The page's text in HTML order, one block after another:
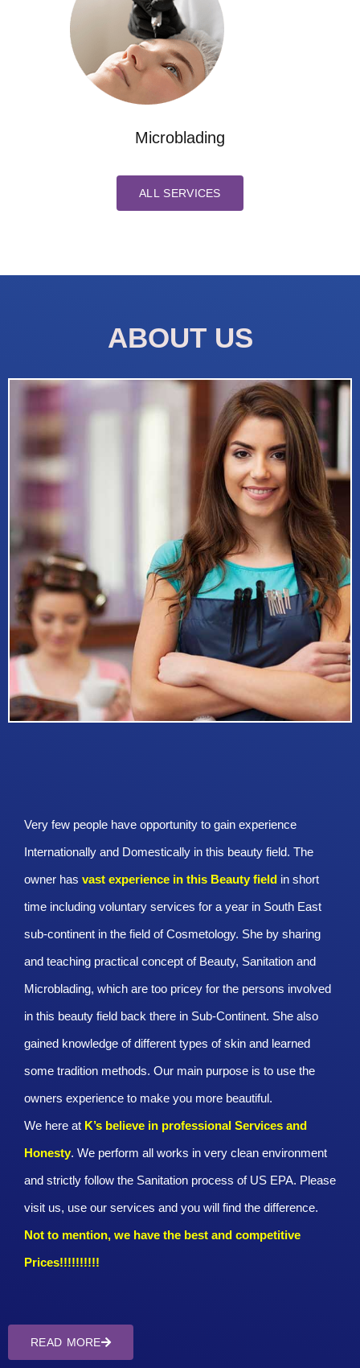
Microblading
ALL SERVICES
ABOUT US
Very few people have opportunity to gain experience
Internationally and Domestically in this beauty field. The
owner has vast experience in this Beauty field in short
time including voluntary services for a year in South East
sub-continent in the field of Cosmetology. She by sharing
and teaching practical concept of Beauty, Sanitation and
Microblading, which are too pricey for the persons involved
in this beauty field back there in Sub-Continent. She also
gained knowledge of different types of skin and learned
some tradition methods. Our main purpose is to use the
owners experience to make you more beautiful.
We here at K’s believe in professional Services and
Honesty. We perform all works in very clean environment
and strictly follow the Sanitation process of US EPA. Please
visit us, use our services and you will find the difference.
Not to mention, we have the best and competitive
Prices!!!!!!!!!!
READ MORE